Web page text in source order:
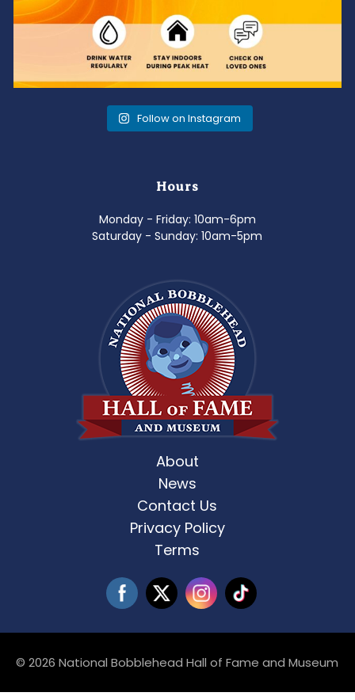
Follow on Instagram
Hours
Monday - Friday: 10am-6pm
Saturday - Sunday: 10am-5pm
About
News
Contact Us
Privacy Policy
Terms
© 2026 National Bobblehead Hall of Fame and Museum